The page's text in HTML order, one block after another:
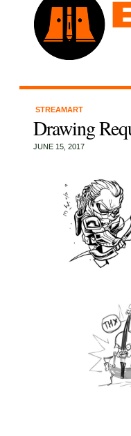
STREAMART
Drawing
JUNE 15, 2017